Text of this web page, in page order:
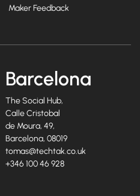
Maker Feedback
Barcelona
The Social Hub,
Calle Cristobal
de Moura, 49,
Barcelona, 08019
tomas@techtak.co.uk
+346 100 46 928